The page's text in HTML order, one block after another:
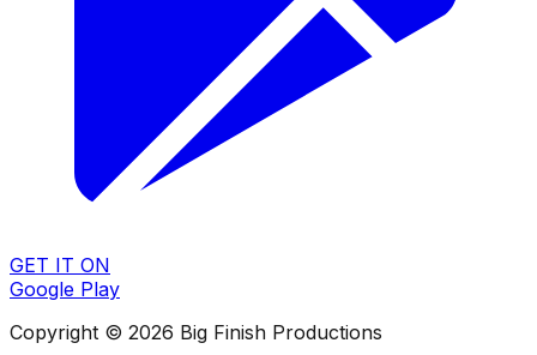
GET IT ON
Google Play
Copyright © 2026 Big Finish Productions